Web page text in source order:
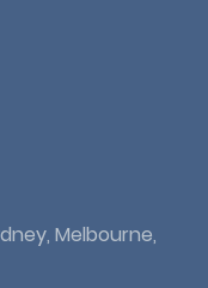
Melbourne,